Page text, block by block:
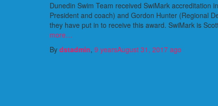
Dunedin Swim Team received SwiMark accreditation
President and coach) and Gordon Hunter (Regional
they have put in to receive this award. SwiMark is
more…
By dstadmin, 9 yearsAugust 31, 2017 ago